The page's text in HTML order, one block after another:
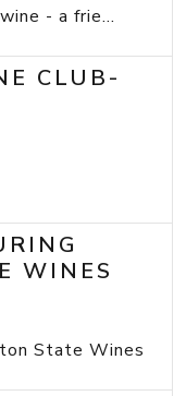
- a frie...
CLUB-
WINES
State Wines